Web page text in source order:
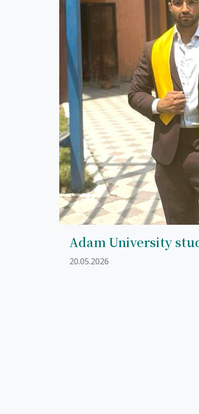
Adam University
20.05.2026